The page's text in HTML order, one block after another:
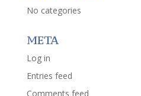
No categories
META
Log in
Entries feed
Comments feed